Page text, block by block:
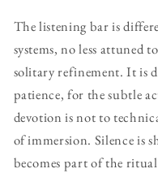
The listening bar is
systems, no less attuned
solitary refinement. It is
patience, for the subtle
devotion is not to
of immersion. Silence is
becomes part of the